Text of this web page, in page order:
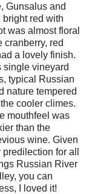
Gunsalus and
red with
was almost floral
cranberry, red
a lovely finish.
single vineyard
typical Russian
nature tempered
cooler climes.
mouthfeel was
than the
wine. Given
predilection for all
Russian River
you can
I loved it!